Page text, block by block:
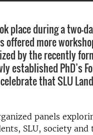
place during a two-
offered more
by the recently
established PhD’s
that SLU
panels
SLU, society and